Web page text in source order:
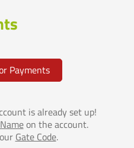
Payments
is already set up!
on the account.
Gate Code.